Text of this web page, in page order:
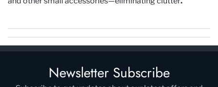
Newsletter Subscribe